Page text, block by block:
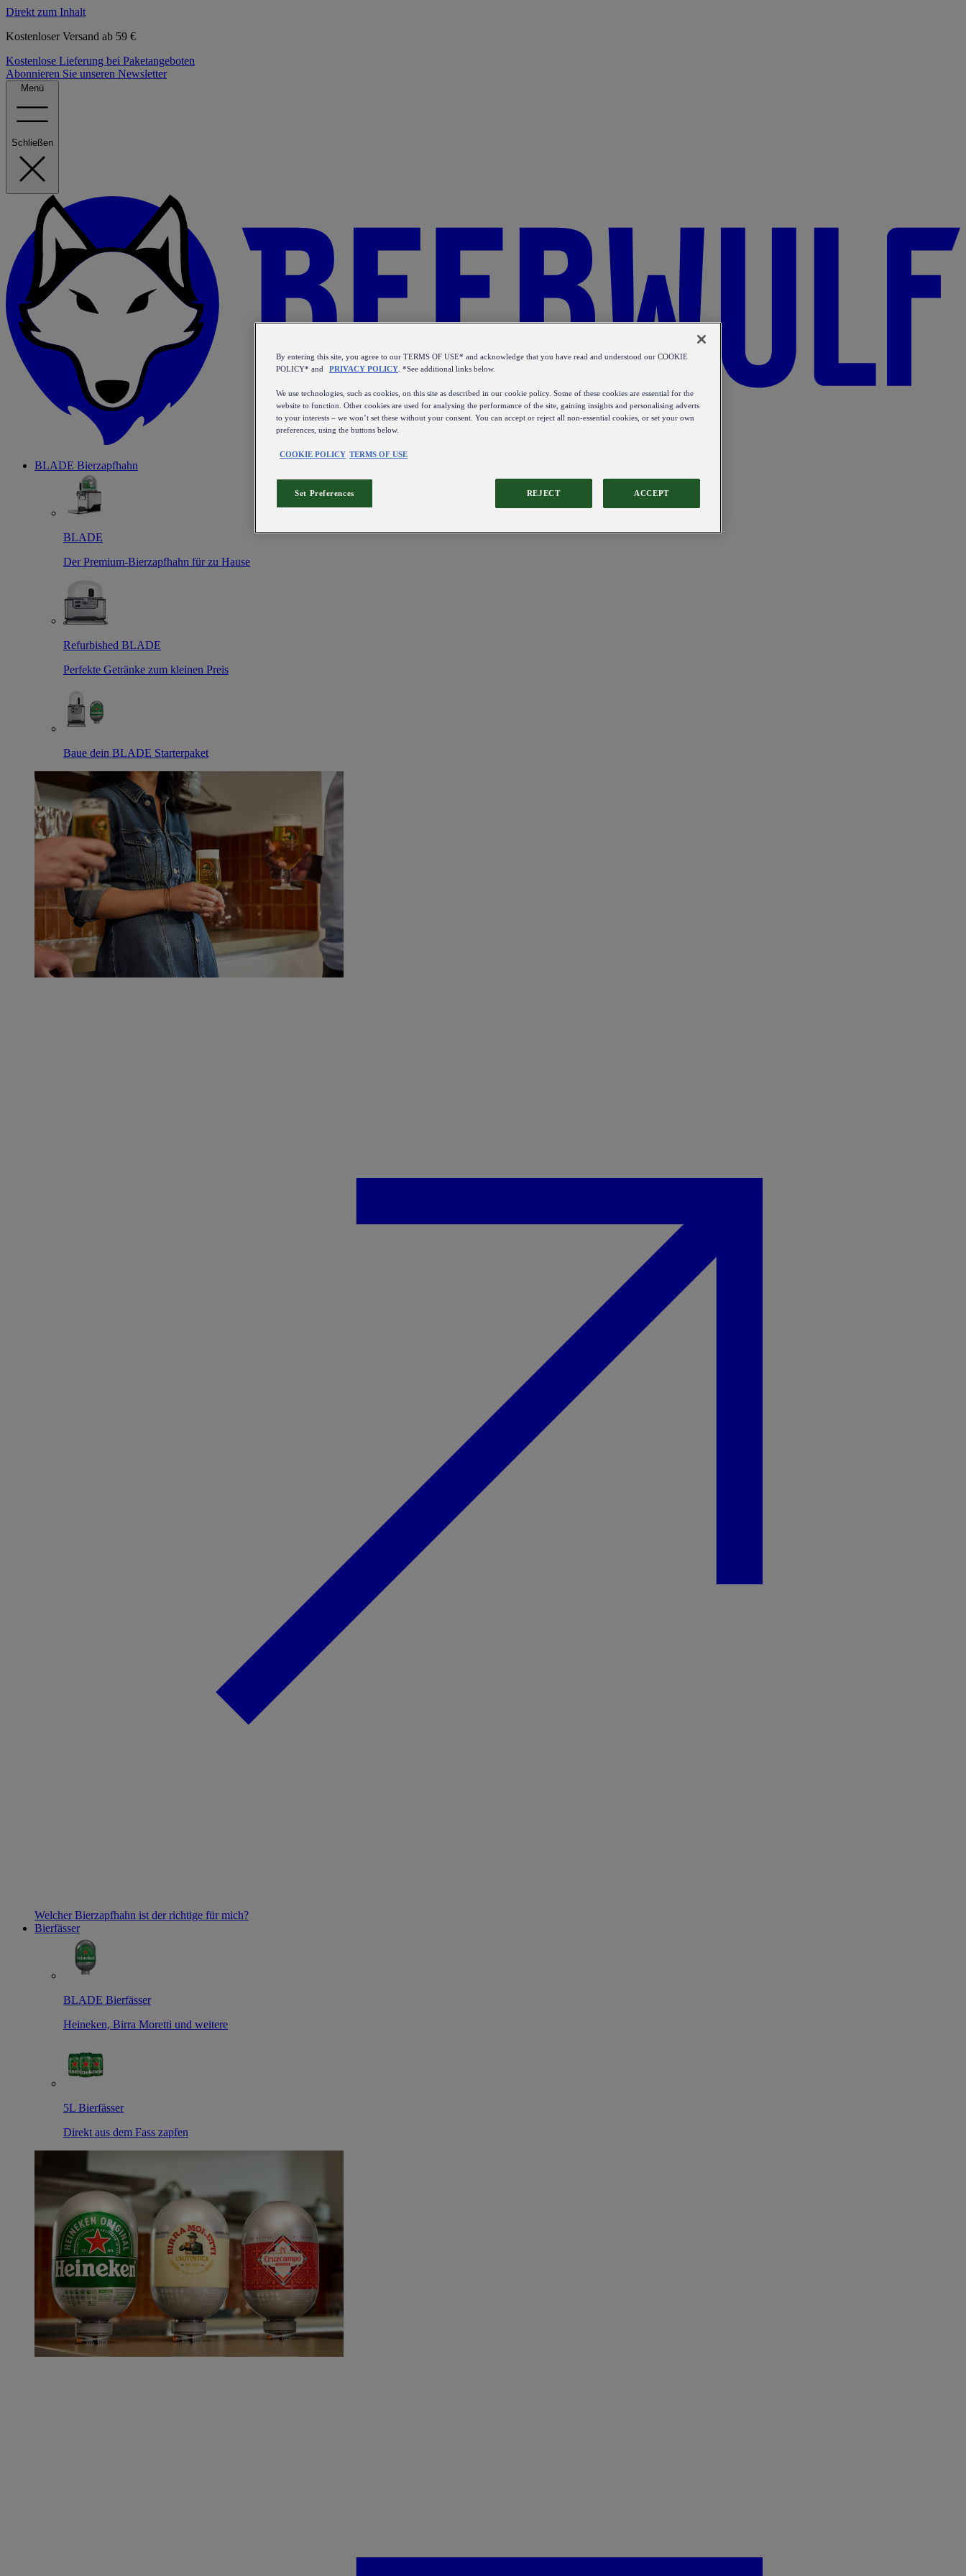
Direkt zum Inhalt
Kostenloser Versand ab 59 €
Kostenlose Lieferung bei Paketangeboten
Abonnieren Sie unseren Newsletter
Menü
Schließen
BLADE Bierzapfhahn
BLADE
Der Premium-Bierzapfhahn für zu Hause
Refurbished BLADE
Perfekte Getränke zum kleinen Preis
Baue dein BLADE Starterpaket
Welcher Bierzapfhahn ist der richtige für mich?
Bierfässer
BLADE Bierfässer
Heineken, Birra Moretti und weitere
5L Bierfässer
Direkt aus dem Fass zapfen
By entering this site, you agree to our TERMS OF USE* and acknowledge that you have read and understood our COOKIE
POLICY* and
PRIVACY POLICY . *See additional links below.
We use technologies, such as cookies, on this site as described in our cookie policy. Some of these cookies are essential for the
website to function. Other cookies are used for analysing the performance of the site, gaining insights and personalising adverts
to your interests – we won’t set these without your consent. You can accept or reject all non-essential cookies, or set your own
preferences, using the buttons below.
COOKIE POLICY TERMS OF USE
REJECT ACCEPT
Set Preferences